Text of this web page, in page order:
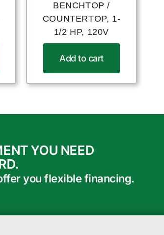
BENCHTOP /
COUNTERTOP, 1-
1/2 HP, 120V
Add to cart
YOU NEED
you flexible financing.